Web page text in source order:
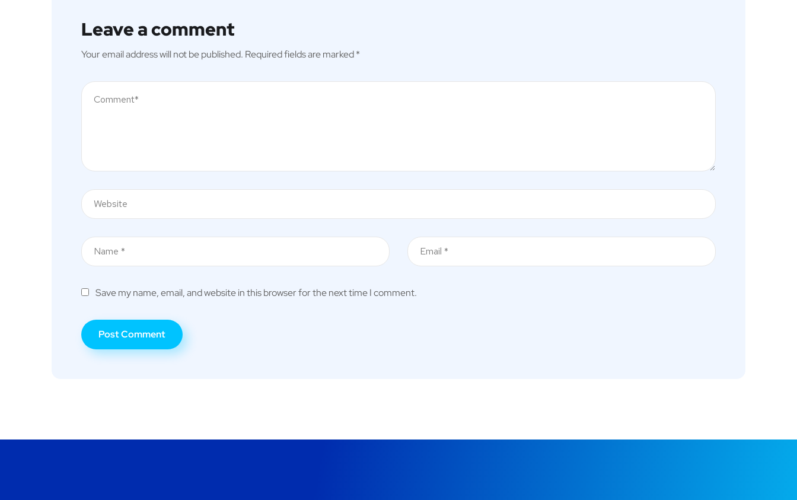
Leave a comment
Your email address will not be published. Required fields are marked*
Save my name, email, and website in this browser for the next time I comment.